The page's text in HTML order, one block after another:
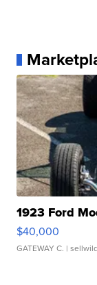
1923 Ford
$40,000
GATEWAY C. |